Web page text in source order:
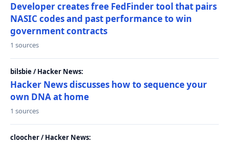
Developer creates free FedFinder tool that pairs
NASIC codes and past performance to win
government contracts
1 sources
bilsbie / Hacker News:
Hacker News discusses how to sequence your
own DNA at home
1 sources
cloocher / Hacker News: